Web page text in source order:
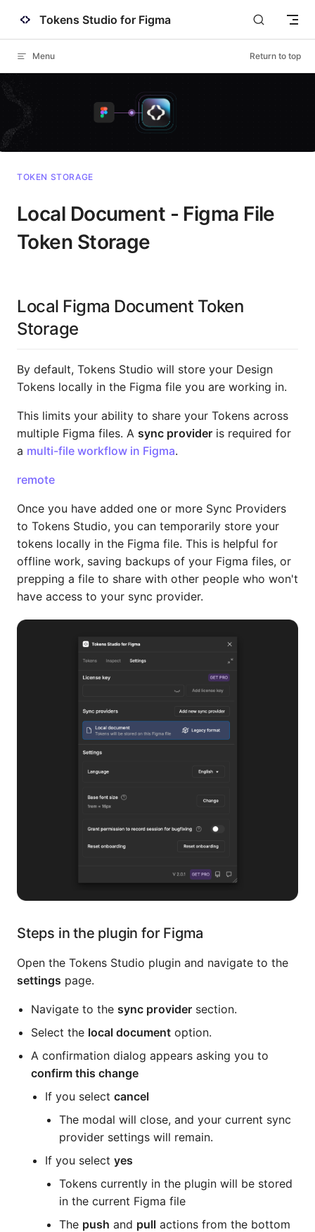
Skip to content
Tokens Studio for Figma
Menu Return to top
TOKEN STORAGE
Local Document - Figma File
Token Storage
Local Figma Document Token
Storage
By default, Tokens Studio will store your Design
Tokens locally in the Figma file you are working in.
This limits your ability to share your Tokens across
multiple Figma files. A sync provider is required for
a multi-file workflow in Figma.
remote
Once you have added one or more Sync Providers
to Tokens Studio, you can temporarily store your
tokens locally in the Figma file. This is helpful for
offline work, saving backups of your Figma files, or
prepping a file to share with other people who won't
have access to your sync provider.
Steps in the plugin for Figma
Open the Tokens Studio plugin and navigate to the
settings page.
Navigate to the sync provider section.
Select the local document option.
A confirmation dialog appears asking you to
confirm this change
If you select cancel
The modal will close, and your current sync
provider settings will remain.
If you select yes
Tokens currently in the plugin will be stored
in the current Figma file
The push and pull actions from the bottom